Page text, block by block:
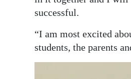
successful.
“I am most excited
students, the parents